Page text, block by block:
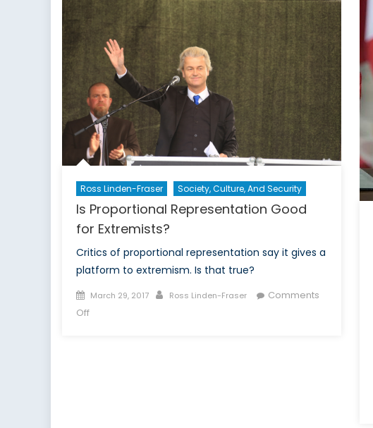
Lead
France’s
Troubled
Economy
Ross Linden-Fraser Society, Culture, And Security
Is Proportional Representation Good
for Extremists?
Critics of proportional representation say it gives a
platform to extremism. Is that true?
Posted
on
March 29, 2017 Author
Ross Linden-Fraser
Comments
Offon